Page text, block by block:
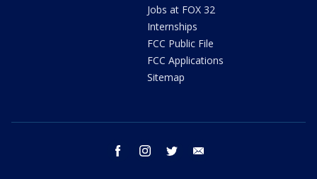
Jobs at FOX 32
Internships
FCC Public File
FCC Applications
Sitemap
facebook instagram twitter